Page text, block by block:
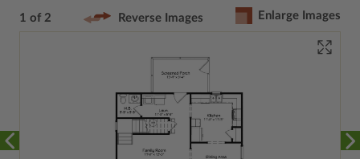
1 of 2 Reverse Images Enlarge Images